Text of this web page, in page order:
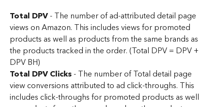
Total DPV - The number of ad-attributed detail page
views on Amazon. This includes views for promoted
products as well as products from the same brands as
the products tracked in the order. (Total DPV = DPV +
DPV BH)
Total DPV Clicks - The number of Total detail page
view conversions attributed to ad click-throughs. This
includes click-throughs for promoted products as well